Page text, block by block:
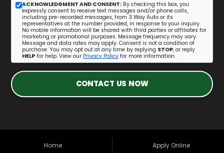
ACKNOWLEDGMENT AND CONSENT: By checking this box, you
expressly consent to receive text messages and/or phone calls,
including pre-recorded messages, from 3 Way Auto or its
representatives at the number provided, in response to your inquiry.
No mobile information will be shared with third parties or affiliates for
marketing or promotional purposes. Message frequency may vary.
Message and data rates may apply. Consent is not a condition of
purchase. You may opt out at any time by replying STOP, or reply
HELP for help. View our Privacy Policy for more information.
CONTACT US NOW
Home
Apply Online